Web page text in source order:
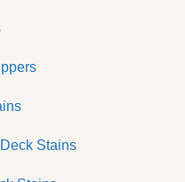
Stains